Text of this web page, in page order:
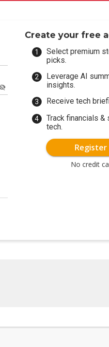
Create your free
Select premium
picks.
Leverage AI
insights.
Receive tech
Track financials &
tech.
Register
No credit